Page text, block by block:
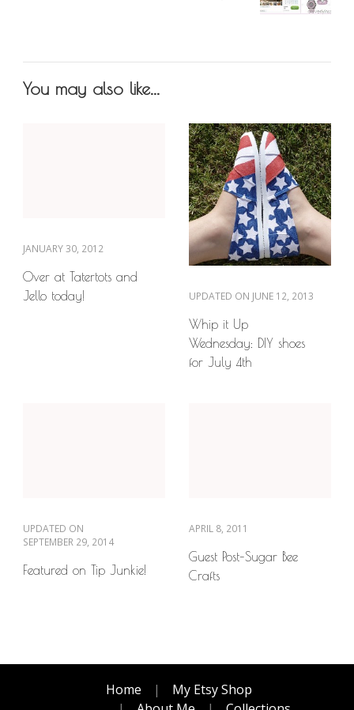
You may also like...
JANUARY 30, 2012
Over at Tatertots and
Jello today!
UPDATED ON JUNE 12, 2013
Whip it Up
Wednesday: DIY shoes
for July 4th
UPDATED ON
SEPTEMBER 29, 2014
Featured on Tip Junkie!
APRIL 8, 2011
Guest Post–Sugar Bee
Crafts
Home
My Etsy Shop